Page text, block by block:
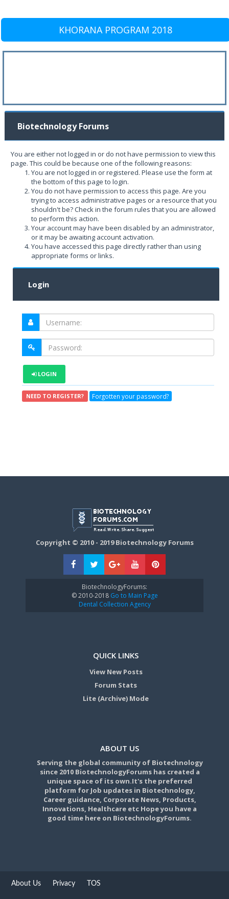
KHORANA PROGRAM 2018
Biotechnology Forums
You are either not logged in or do not have permission to view this
page. This could be because one of the following reasons:
You are not logged in or registered. Please use the form at
the bottom of this page to login.
You do not have permission to access this page. Are you
trying to access administrative pages or a resource that you
shouldn't be? Check in the forum rules that you are allowed
to perform this action.
Your account may have been disabled by an administrator,
or it may be awaiting account activation.
You have accessed this page directly rather than using
appropriate forms or links.
Login
LOGIN
NEED TO REGISTER? Forgotten your password?
Copyright © 2010 - 2019 Biotechnology Forums
BiotechnologyForums:
© 2010-2018Go to Main Page
Dental Collection Agency
QUICK LINKS
View New Posts
Forum Stats
Lite (Archive) Mode
ABOUT US
Serving the global community of Biotechnology
since 2010 BiotechnologyForums has created a
unique space of its own.It's the preferred
platform for Job updates in Biotechnology,
Career guidance, Corporate News, Products,
Innovations, Healthcare etc Hope you have a
good time here on BiotechnologyForums.
About Us Privacy TOS